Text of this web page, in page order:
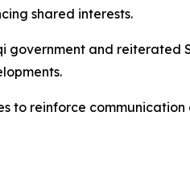
shared interests.
and reiterated
to reinforce